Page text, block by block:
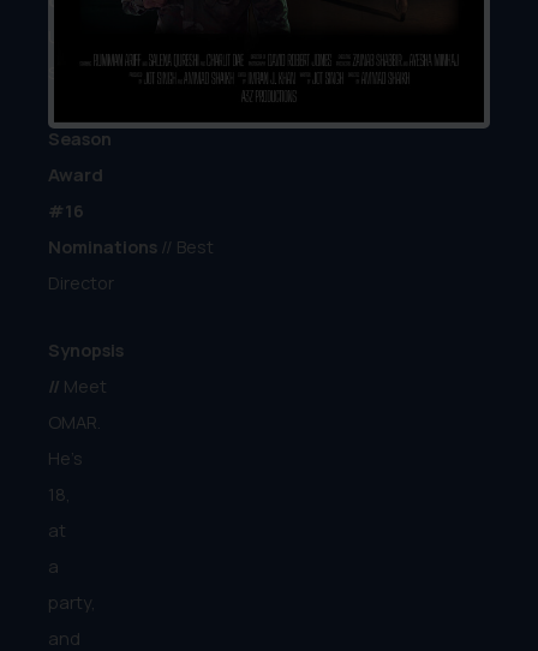
States
Season
Award
#16
Nominations // Best
Director
Synopsis
// Meet
OMAR.
He’s
18,
at
a
party,
and